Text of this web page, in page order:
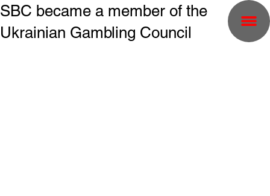
SBC became a member of the
Ukrainian Gambling Council